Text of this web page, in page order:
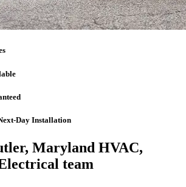
Day Installation
Maryland HVAC,
team